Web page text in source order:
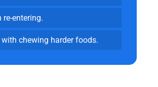
entering.
chewing harder foods.